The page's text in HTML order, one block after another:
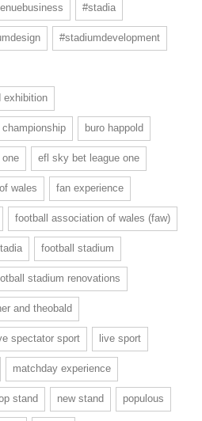
#stadia
#stadiumdevelopment
exhibition
championship buro happold
efl sky bet league one
wales fan experience
football association of wales (faw)
football stadium
stadium renovations
and theobald
spectator sport live sport
matchday experience
stand new stand populous